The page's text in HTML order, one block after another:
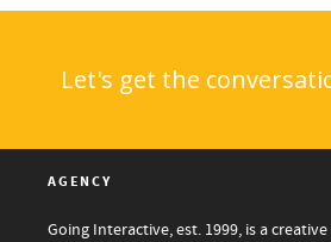
Let's get the
AGENCY
Going Interactive, est. 1999, is a